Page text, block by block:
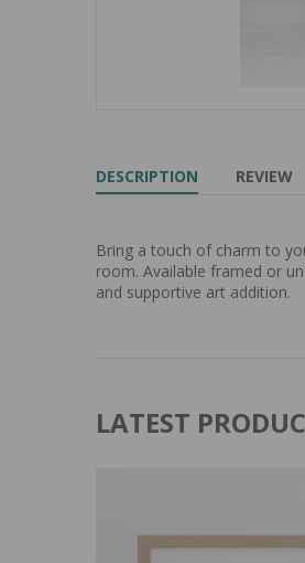
DESCRIPTION REVIEW
Bring a touch of charm to
room. Available framed or
and supportive art addition.
LATEST